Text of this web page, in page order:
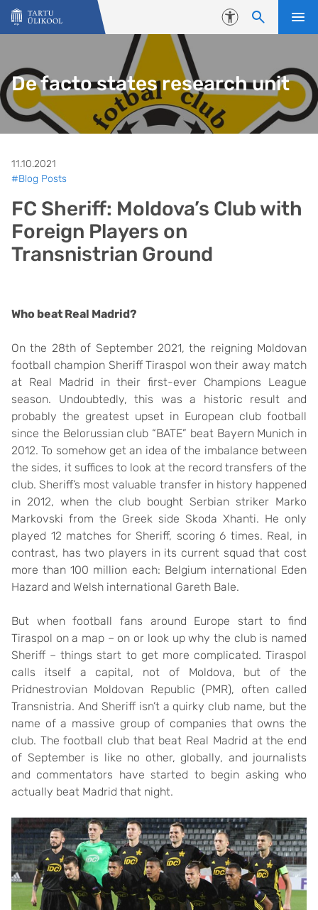
Liigu edasi põhisisu juurde
Juurdepääsetavus
De facto states research unit
11.10.2021
#Blog Posts
FC Sheriff: Moldova’s Club with
Foreign Players on
Transnistrian Ground
Who beat Real Madrid?
On the 28th of September 2021, the reigning Moldovan
football champion Sheriff Tiraspol won their away match
at Real Madrid in their first-ever Champions League
season. Undoubtedly, this was a historic result and
probably the greatest upset in European club football
since the Belorussian club “BATE” beat Bayern Munich in
2012. To somehow get an idea of the imbalance between
the sides, it suffices to look at the record transfers of the
club. Sheriff’s most valuable transfer in history happened
in 2012, when the club bought Serbian striker Marko
Markovski from the Greek side Skoda Xhanti. He only
played 12 matches for Sheriff, scoring 6 times. Real, in
contrast, has two players in its current squad that cost
more than 100 million each: Belgium international Eden
Hazard and Welsh international Gareth Bale.
But when football fans around Europe start to find
Tiraspol on a map – on or look up why the club is named
Sheriff – things start to get more complicated. Tiraspol
calls itself a capital, not of Moldova, but of the
Pridnestrovian Moldovan Republic (PMR), often called
Transnistria. And Sheriff isn’t a quirky club name, but the
name of a massive group of companies that owns the
club. The football club that beat Real Madrid at the end
of September is like no other, globally, and journalists
and commentators have started to begin asking who
actually beat Madrid that night.